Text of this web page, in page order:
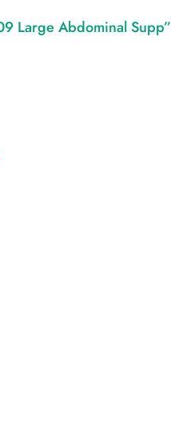
Large Abdominal Supp”